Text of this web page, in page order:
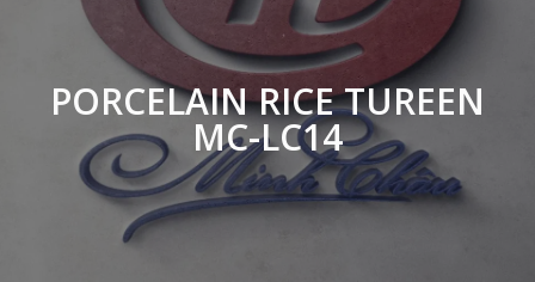
PORCELAIN RICE TUREEN
MC-LC14